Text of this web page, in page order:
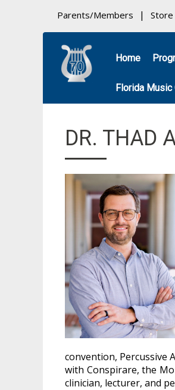
Parents/Members Store
Home
Florida
DR. THAD
convention, Percussive
with Conspirare, the
clinician, lecturer, and